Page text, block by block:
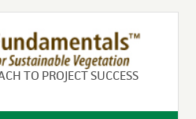
TO PROJECT SUCCESS